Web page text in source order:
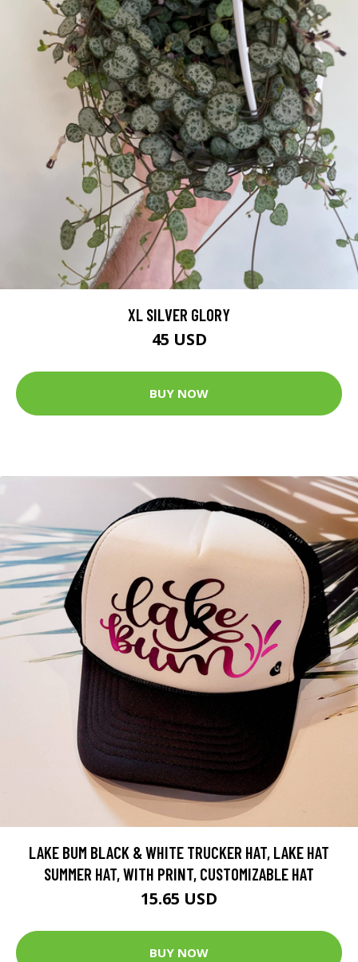
XL SILVER GLORY
45 USD
BUY NOW
LAKE BUM BLACK & WHITE TRUCKER HAT, LAKE HAT
SUMMER HAT, WITH PRINT, CUSTOMIZABLE HAT
15.65 USD
BUY NOW